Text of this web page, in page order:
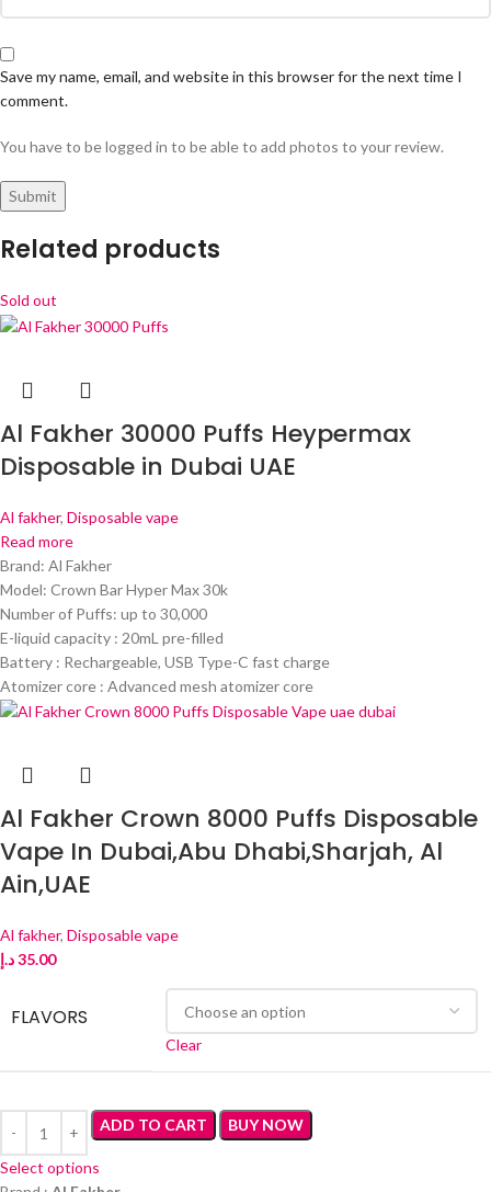
Save my name, email, and website in this browser for the next time I
comment.
You have to be logged in to be able to add photos to your review.
Related products
Sold out
Al Fakher 30000 Puffs Heypermax
Disposable in Dubai UAE
Al fakher, Disposable vape
Read more
Brand: Al Fakher
Model: Crown Bar Hyper Max 30k
Number of Puffs: up to 30,000
E-liquid capacity : 20mL pre-filled
Battery : Rechargeable, USB Type-C fast charge
Atomizer core : Advanced mesh atomizer core
Al Fakher Crown 8000 Puffs Disposable
Vape In Dubai,Abu Dhabi,Sharjah, Al
Ain,UAE
Al fakher, Disposable vape
35.00د.إ
FLAVORS
Clear
ADD TO CART BUY NOW
Select options